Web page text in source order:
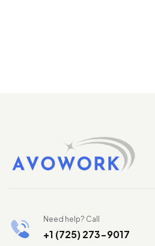
Need help? Call
+1 (725) 273-9017